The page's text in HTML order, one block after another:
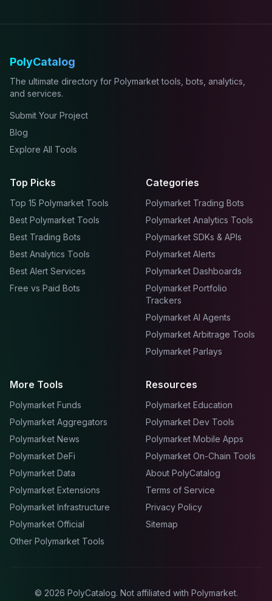
PolyCatalog
The ultimate directory for Polymarket tools, bots, analytics,
and services.
Submit Your Project
Blog
Explore All Tools
Top Picks
Top 15 Polymarket Tools
Best Polymarket Tools
Best Trading Bots
Best Analytics Tools
Best Alert Services
Free vs Paid Bots
Categories
Polymarket Trading Bots
Polymarket Analytics Tools
Polymarket SDKs & APIs
Polymarket Alerts
Polymarket Dashboards
Polymarket Portfolio
Trackers
Polymarket AI Agents
Polymarket Arbitrage Tools
Polymarket Parlays
More Tools
Polymarket Funds
Polymarket Aggregators
Polymarket News
Polymarket DeFi
Polymarket Data
Polymarket Extensions
Polymarket Infrastructure
Polymarket Official
Other Polymarket Tools
Resources
Polymarket Education
Polymarket Dev Tools
Polymarket Mobile Apps
Polymarket On-Chain Tools
About PolyCatalog
Terms of Service
Privacy Policy
Sitemap
© 2026 PolyCatalog. Not affiliated with Polymarket.